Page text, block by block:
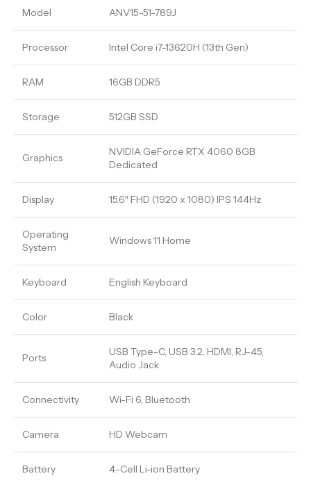
Model ANV15-51-789J
Processor Intel Core i7-13620H (13th Gen)
RAM 16GB DDR5
Storage 512GB SSD
Graphics
NVIDIA GeForce RTX 4060 8GB
Dedicated
Display 15.6″ FHD (1920 x 1080) IPS 144Hz
Operating
System
Windows 11 Home
Keyboard English Keyboard
Color Black
Ports
USB Type-C, USB 3.2, HDMI, RJ-45,
Audio Jack
Connectivity Wi-Fi 6, Bluetooth
Camera HD Webcam
Battery 4-Cell Li-ion Battery